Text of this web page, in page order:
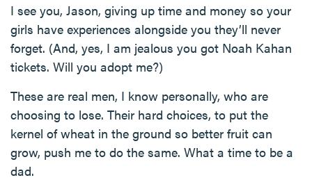
I see you, Jason, giving up time and money so your
girls have experiences alongside you they’ll never
forget. (And, yes, I am jealous you got Noah Kahan
tickets. Will you adopt me?)
These are real men, I know personally, who are
choosing to lose. Their hard choices, to put the
kernel of wheat in the ground so better fruit can
grow, push me to do the same. What a time to be a
dad.